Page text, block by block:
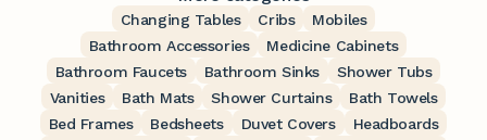
Changing Tables Cribs
Mobiles
Bathroom Accessories
Medicine Cabinets
Bathroom Faucets
Bathroom Sinks
Shower Tubs
Vanities
Bath Mats Shower Curtains
Bath Towels
Bed Frames
Bedsheets Duvet Covers
Headboards